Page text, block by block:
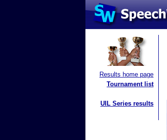
Results home page
Tournament list
UIL Series results